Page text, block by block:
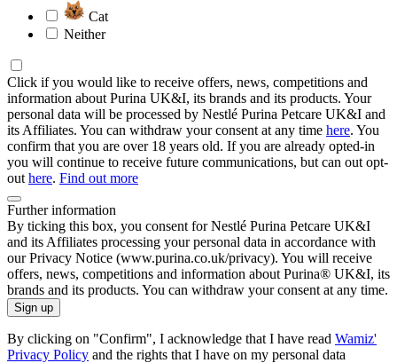
Cat
Neither
Click if you would like to receive offers, news, competitions and
information about Purina UK&I, its brands and its products. Your
personal data will be processed by Nestlé Purina Petcare UK&I and
its Affiliates. You can withdraw your consent at any time here. You
confirm that you are over 18 years old. If you are already opted-in
you will continue to receive future communications, but can out opt-
out here. Find out more
Further information
By ticking this box, you consent for Nestlé Purina Petcare UK&I
and its Affiliates processing your personal data in accordance with
our Privacy Notice (www.purina.co.uk/privacy). You will receive
offers, news, competitions and information about Purina® UK&I, its
brands and its products. You can withdraw your consent at any time.
Sign up
By clicking on "Confirm", I acknowledge that I have read Wamiz'
Privacy Policy and the rights that I have on my personal data